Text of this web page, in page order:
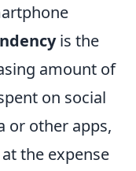
is the
amount of
on social
or other apps,
the expense